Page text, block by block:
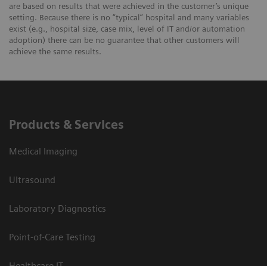
are based on results that were achieved in the customer’s unique
setting. Because there is no “typical” hospital and many variables
exist (e.g., hospital size, case mix, level of IT and/or automation
adoption) there can be no guarantee that other customers will
achieve the same results.
Products & Services
Medical Imaging
Ultrasound
Laboratory Diagnostics
Point-of-Care Testing